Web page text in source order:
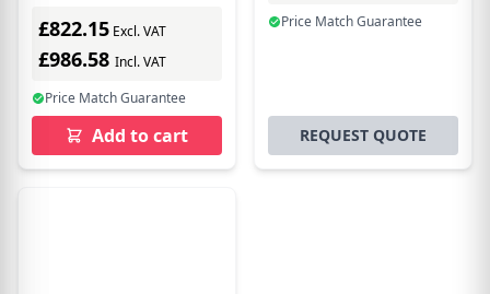
£822.15 Excl. VAT
£986.58 Incl. VAT
Price Match Guarantee
Add to cart
Price Match Guarantee
REQUEST QUOTE